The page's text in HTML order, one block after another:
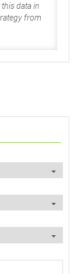
data in
from